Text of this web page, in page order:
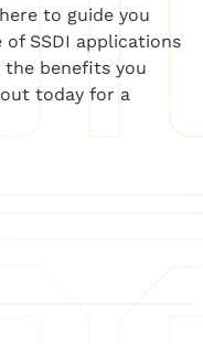
to guide you
SSDI applications
benefits you
today for a